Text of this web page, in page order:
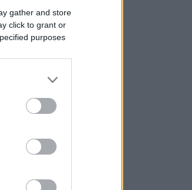
gather and store
click to grant or
purposes